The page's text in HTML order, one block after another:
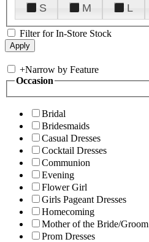
S
M L
Filter for In-Store Stock
+Narrow by Feature
Occasion
Bridal
Bridesmaids
Casual Dresses
Cocktail Dresses
Communion
Evening
Flower Girl
Girls Pageant Dresses
Homecoming
Mother of the Bride/Groom
Prom Dresses